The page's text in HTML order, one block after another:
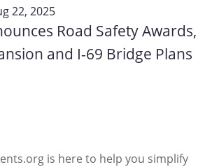
22, 2025
Road Safety Awards,
and I-69 Bridge Plans
is here to help you simplify